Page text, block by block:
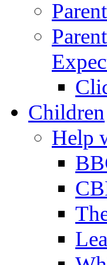
Children
Help